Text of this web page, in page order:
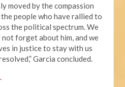
moved by the compassion
people who have rallied to
the political spectrum. We
forget about him, and we
in justice to stay with us
Garcia concluded.